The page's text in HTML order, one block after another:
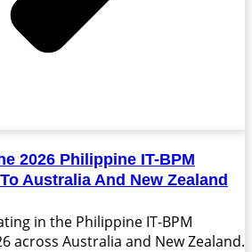
2026 Philippine IT-BPM
Australia And New Zealand
in the Philippine IT-BPM
across Australia and New Zealand.